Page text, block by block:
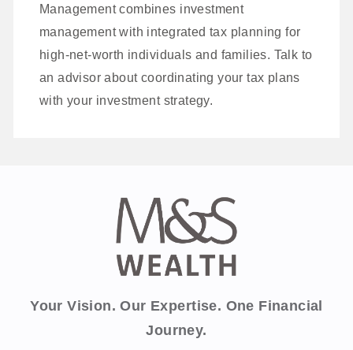
Management combines investment
management with integrated tax planning for
high‑net‑worth individuals and families. Talk to
an advisor about coordinating your tax plans
with your investment strategy.
Your Vision. Our Expertise. One Financial
Journey.